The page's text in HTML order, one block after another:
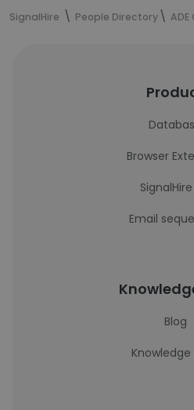
SignalHire People Directory
Browser
SignalHire
Email
Blog
Knowledge